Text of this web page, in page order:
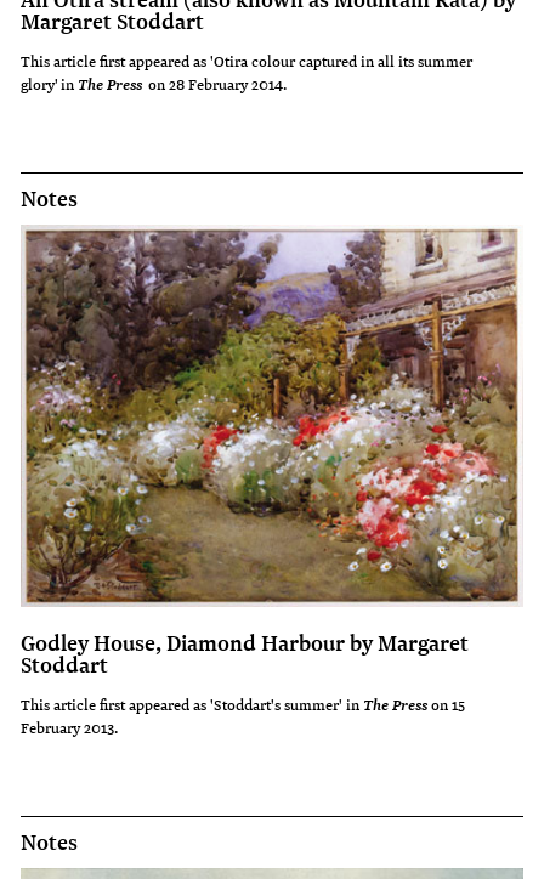
Margaret Stoddart
This article first appeared as 'Otira colour captured in all its summer
glory' in The Press on 28 February 2014.
Notes
Godley House, Diamond Harbour by Margaret
Stoddart
This article first appeared as 'Stoddart's summer' in The Presson 15
February 2013.
Notes